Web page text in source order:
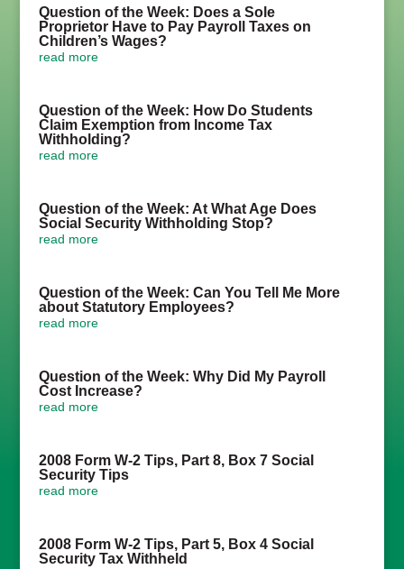
Question of the Week: Does a Sole
Proprietor Have to Pay Payroll Taxes on
Children’s Wages?
read more
Question of the Week: How Do Students
Claim Exemption from Income Tax
Withholding?
read more
Question of the Week: At What Age Does
Social Security Withholding Stop?
read more
Question of the Week: Can You Tell Me More
about Statutory Employees?
read more
Question of the Week: Why Did My Payroll
Cost Increase?
read more
2008 Form W-2 Tips, Part 8, Box 7 Social
Security Tips
read more
2008 Form W-2 Tips, Part 5, Box 4 Social
Security Tax Withheld